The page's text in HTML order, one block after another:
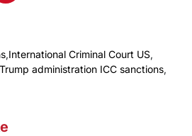
,International Criminal Court US,
Trump administration ICC sanctions,